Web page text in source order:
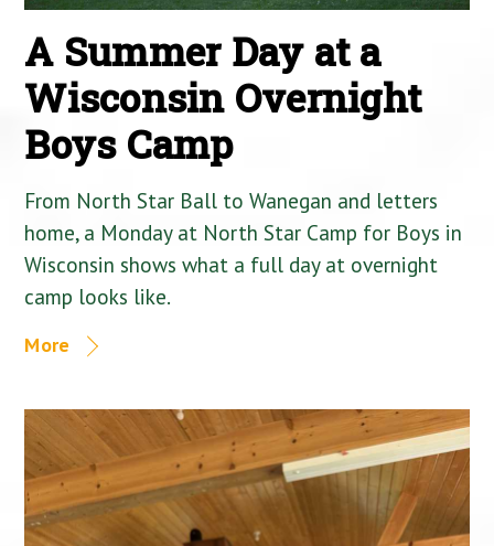
A Summer Day at a
Wisconsin Overnight
Boys Camp
From North Star Ball to Wanegan and letters
home, a Monday at North Star Camp for Boys in
Wisconsin shows what a full day at overnight
camp looks like.
More